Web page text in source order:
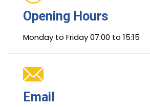
Opening Hours
Monday to Friday 07:00 to 15:15
Email